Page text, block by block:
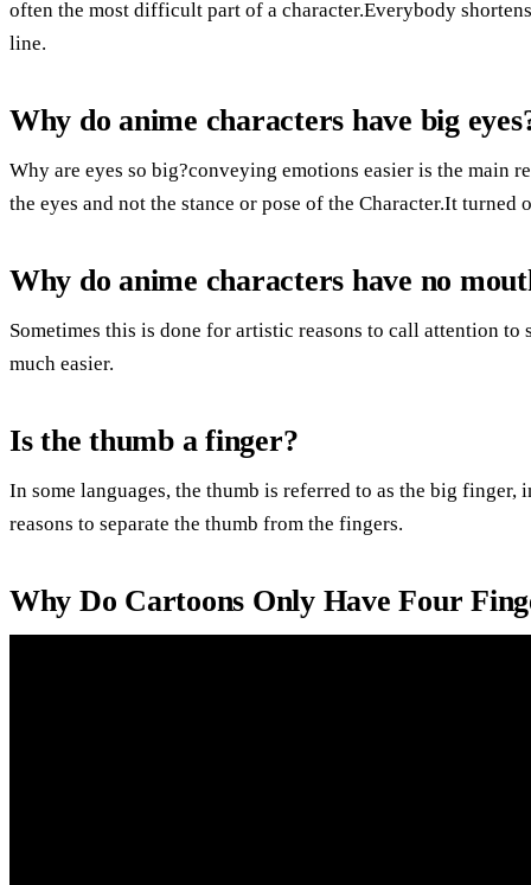
often the most difficult part of a character.Everybody
line.
Why do anime characters have big
Why are eyes so big?conveying emotions easier is the main
the eyes and not the stance or pose of the Character.It
Why do anime characters have no
Sometimes this is done for artistic reasons to call attention
much easier.
Is the thumb a finger?
In some languages, the thumb is referred to as the big finger,
reasons to separate the thumb from the fingers.
Why Do Cartoons Only Have Four